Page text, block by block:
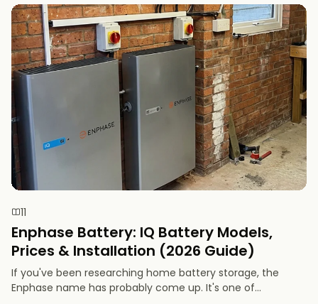
11
Enphase Battery: IQ Battery Models,
Prices & Installation (2026 Guide)
If you've been researching home battery storage, the
Enphase name has probably come up. It's one of...